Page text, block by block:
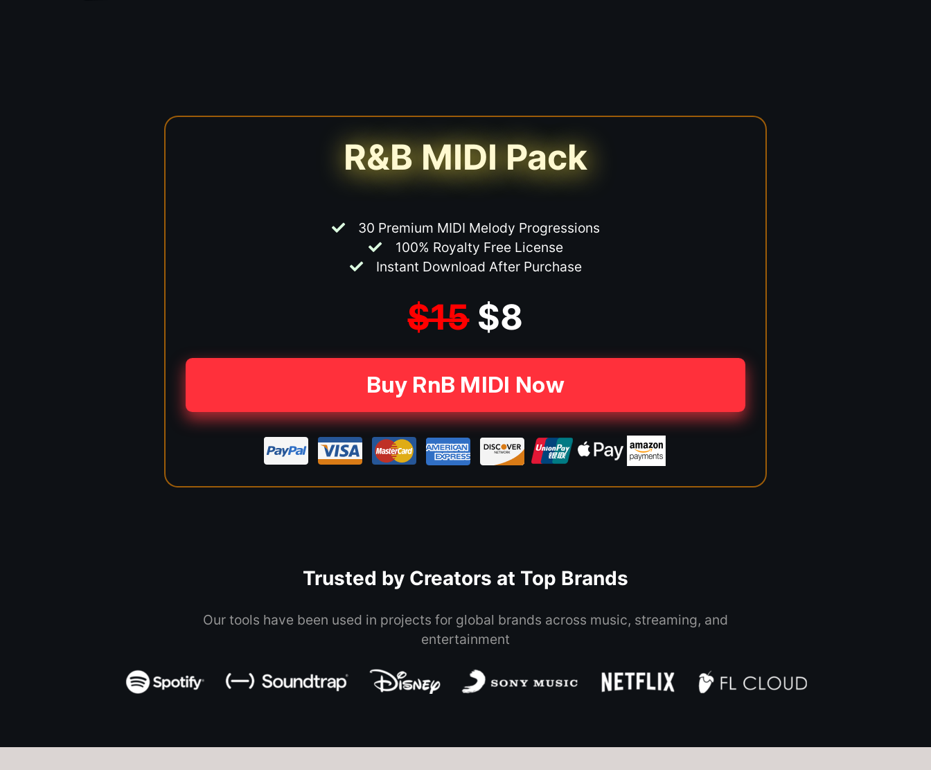
R&B MIDI Pack
30 Premium MIDI Melody Progressions
100% Royalty Free License
Instant Download After Purchase
$15$8
Buy RnB MIDI Now
Trusted by Creators at Top Brands
Our tools have been used in projects for global brands across music, streaming, and
entertainment